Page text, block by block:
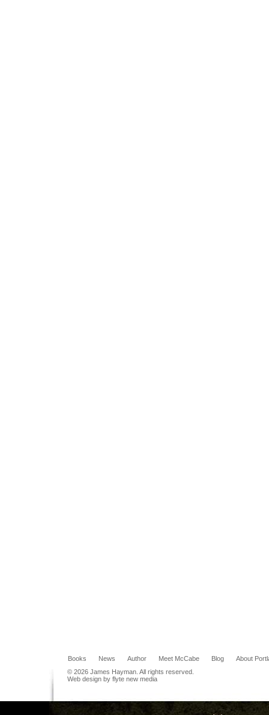
Books News Author Meet McCabe Blog
About
© 2026 James Hayman. All rights reserved.
Web design by flyte new media